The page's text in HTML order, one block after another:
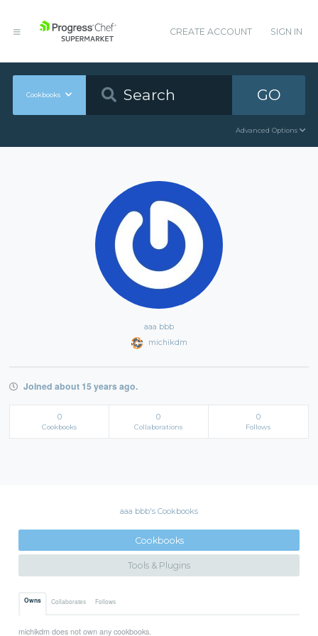
CREATE ACCOUNT SIGN IN
Cookbooks GO
Advanced Options
aaa bbb
michikdm
Joined about 15 years ago.
0
Cookbooks
0
Collaborations
0
Follows
aaa bbb's Cookbooks
Cookbooks
Tools & Plugins
Owns Collaborates Follows
michikdm does not own any cookbooks.